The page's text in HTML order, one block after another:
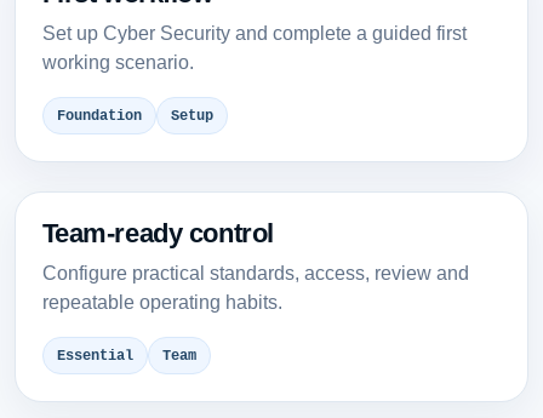
Set up Cyber Security and complete a guided first
working scenario.
Foundation Setup
Team-ready control
Configure practical standards, access, review and
repeatable operating habits.
Essential Team